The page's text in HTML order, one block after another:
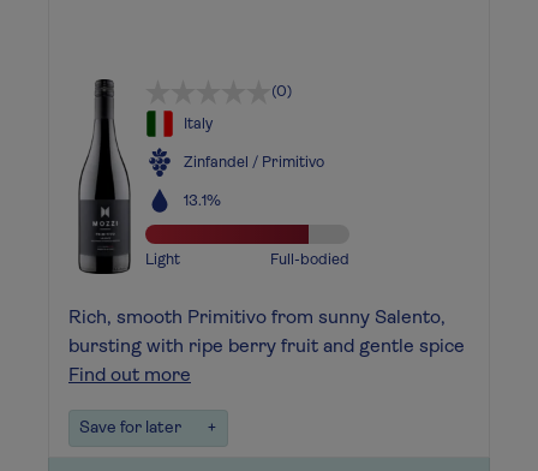
(0)
Italy
Zinfandel / Primitivo
13.1%
Light Full-bodied
Rich, smooth Primitivo from sunny Salento,
bursting with ripe berry fruit and gentle spice
Find out more
Save for later +